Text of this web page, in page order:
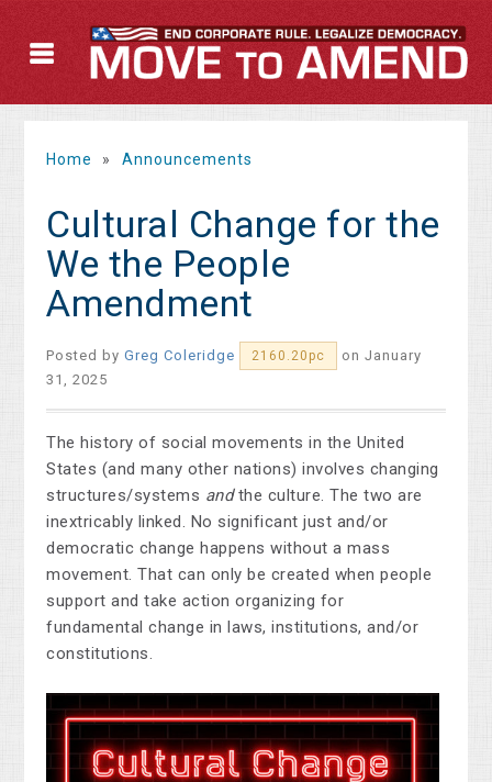
Home » Announcements
Cultural Change for the
We the People
Amendment
Posted byGreg Coleridge 2160.20pc
on January
31, 2025
The history of social movements in the United
States (and many other nations) involves changing
structures/systems andthe culture. The two are
inextricably linked. No significant just and/or
democratic change happens without a mass
movement. That can only be created when people
support and take action organizing for
fundamental change in laws, institutions, and/or
constitutions.